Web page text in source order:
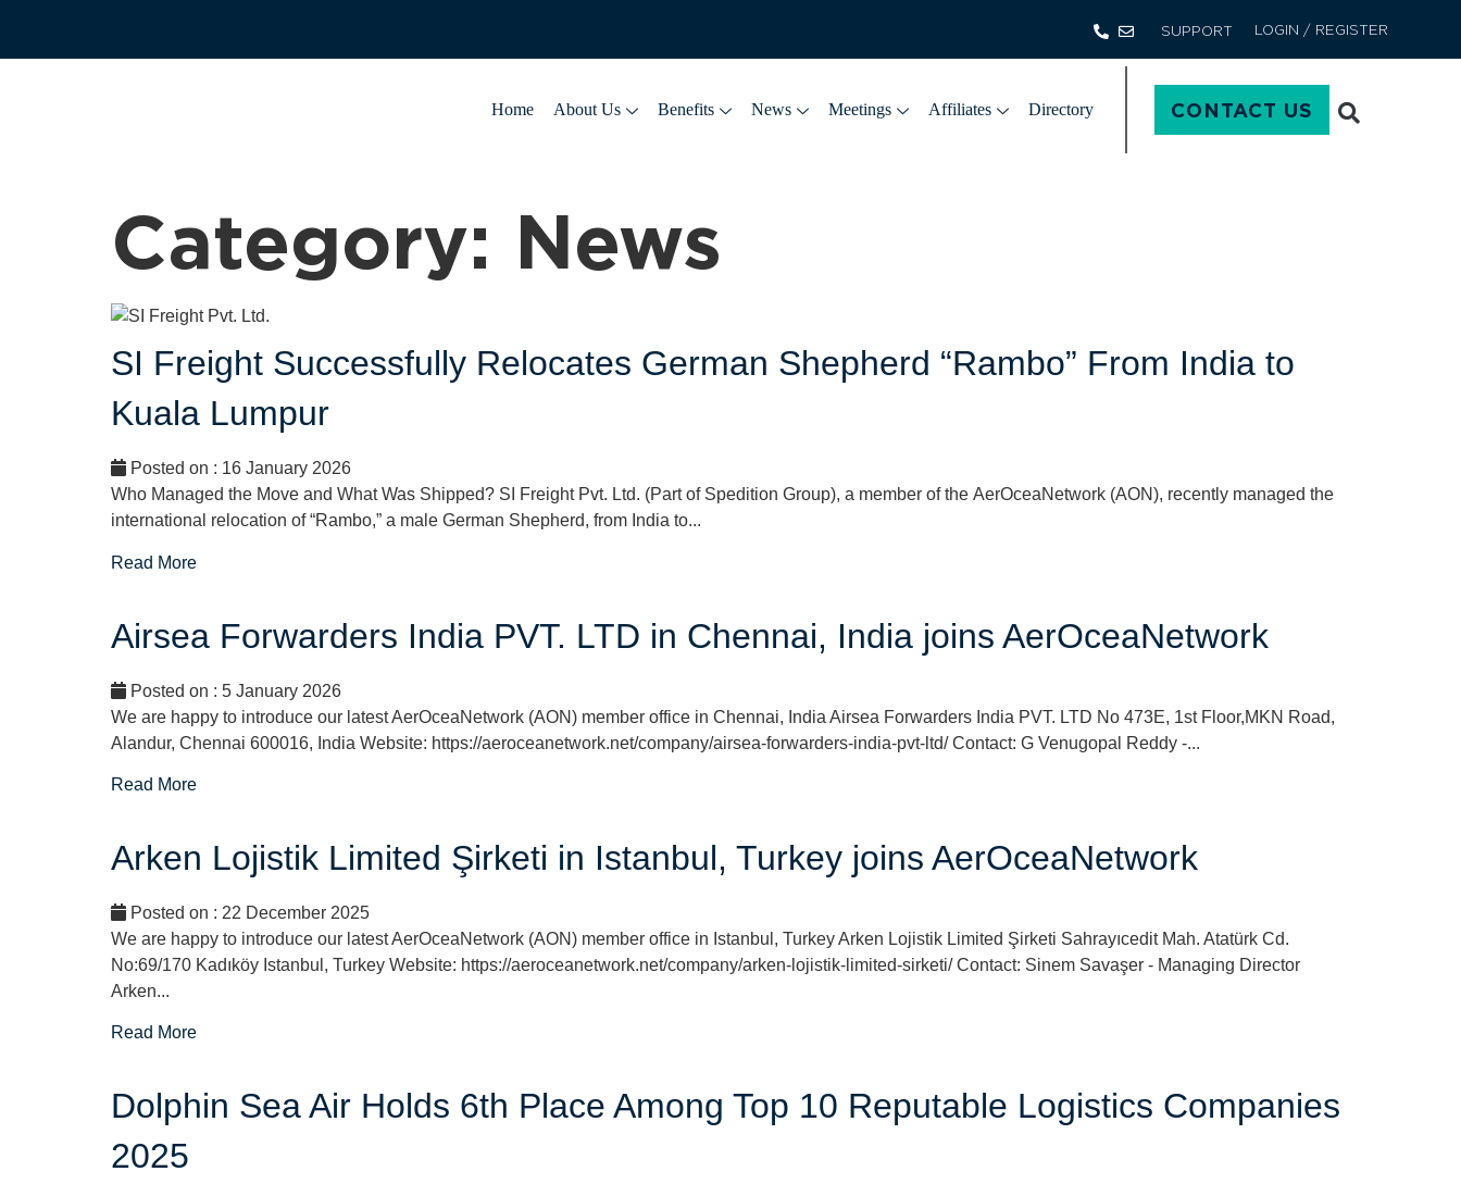
SUPPORT LOGIN / REGISTER
Home About Us Benefits News Meetings Affiliates Directory CONTACT US
Category: News
SI Freight Successfully Relocates German Shepherd “Rambo” From India to
Kuala Lumpur
Posted on : 16 January 2026
Who Managed the Move and What Was Shipped? SI Freight Pvt. Ltd. (Part of Spedition Group), a member of the AerOceaNetwork (AON), recently managed the
international relocation of “Rambo,” a male German Shepherd, from India to...
Read More
Airsea Forwarders India PVT. LTD in Chennai, India joins AerOceaNetwork
Posted on : 5 January 2026
We are happy to introduce our latest AerOceaNetwork (AON) member office in Chennai, India Airsea Forwarders India PVT. LTD No 473E, 1st Floor,MKN Road,
Alandur, Chennai 600016, India Website: https://aeroceanetwork.net/company/airsea-forwarders-india-pvt-ltd/ Contact: G Venugopal Reddy -...
Read More
Arken Lojistik Limited Şirketi in Istanbul, Turkey joins AerOceaNetwork
Posted on : 22 December 2025
We are happy to introduce our latest AerOceaNetwork (AON) member office in Istanbul, Turkey Arken Lojistik Limited Şirketi Sahrayıcedit Mah. Atatürk Cd.
No:69/170 Kadıköy Istanbul, Turkey Website: https://aeroceanetwork.net/company/arken-lojistik-limited-sirketi/ Contact: Sinem Savaşer - Managing Director
Arken...
Read More
Dolphin Sea Air Holds 6th Place Among Top 10 Reputable Logistics Companies
2025